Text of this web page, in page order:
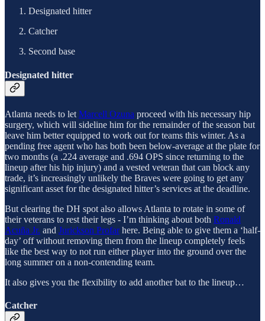
Designated hitter
Catcher
Second base
Designated hitter
Atlanta needs to let Marcell Ozuna proceed with his necessary hip
surgery, which will sideline him for the remainder of the season but
leave him better equipped to work out for teams this winter. As a
pending free agent who has both been below-average at the plate for
two months (a .224 average and .694 OPS since returning to the
lineup after his hip injury) and a vested veteran that can block any
trade, it’s increasingly unlikely the Braves were going to get any
significant asset for the designated hitter’s services at the deadline.
But clearing the DH spot also allows Atlanta to rotate in some of
their veterans to rest their legs - I’m thinking about both Ronald
Acuña Jr. and Jurickson Profarhere. Being able to give them a ‘half-
day’ off without removing them from the lineup completely feels
like the best way to not run either player into the ground over the
long summer on a non-contending team.
It also gives you the flexibility to add another bat to the lineup…
Catcher